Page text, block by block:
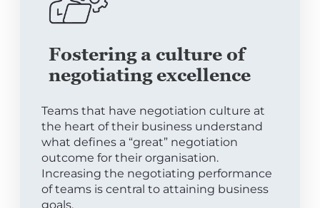
Fostering a culture of
negotiating excellence
Teams that have negotiation culture at
the heart of their business understand
what defines a “great” negotiation
outcome for their organisation.
Increasing the negotiating performance
of teams is central to attaining business
goals.